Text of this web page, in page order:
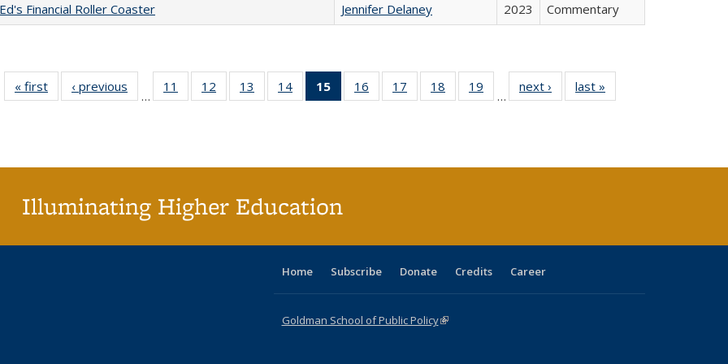
Financial Roller Coaster
Jennifer Delaney 2023 Commentary
« first
Full listing
table:
‹ previous
Full listing
table:
…
11
of 40 Full
listing table:
12
of 40 Full
listing table:
13
of 40 Full
listing table:
14
of 40 Full
listing table:
15
of 40 Full
listing
16
of 40 Full
listing table:
17
of 40 Full
listing table:
18
of 40 Full
listing table:
19
of 40 Full
listing table:
…
next ›
Full listing
table:
last »
Illuminating Higher Education
Home Subscribe Donate Credits Career
Goldman School of Public Policy(link is external)